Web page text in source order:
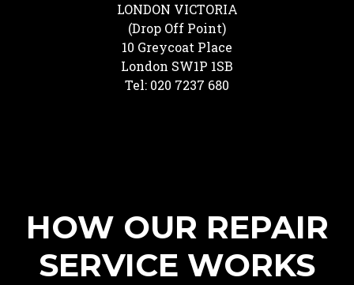
LONDON VICTORIA
(Drop Off Point)
10 Greycoat Place
London SW1P 1SB
Tel: 020 7237 680
HOW OUR REPAIR
SERVICE WORKS